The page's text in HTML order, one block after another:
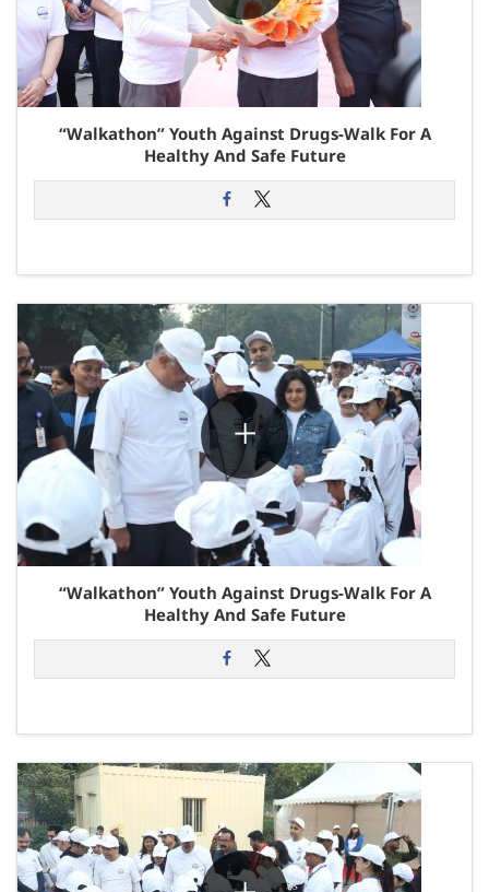
“Walkathon” Youth Against Drugs-Walk For A
Healthy And Safe Future
“Walkathon” Youth Against Drugs-Walk For A
Healthy And Safe Future